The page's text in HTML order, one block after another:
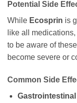
Potential Side
While Ecosprin is
like all
to be aware of
become severe or
Common Side
Gastrointestinal